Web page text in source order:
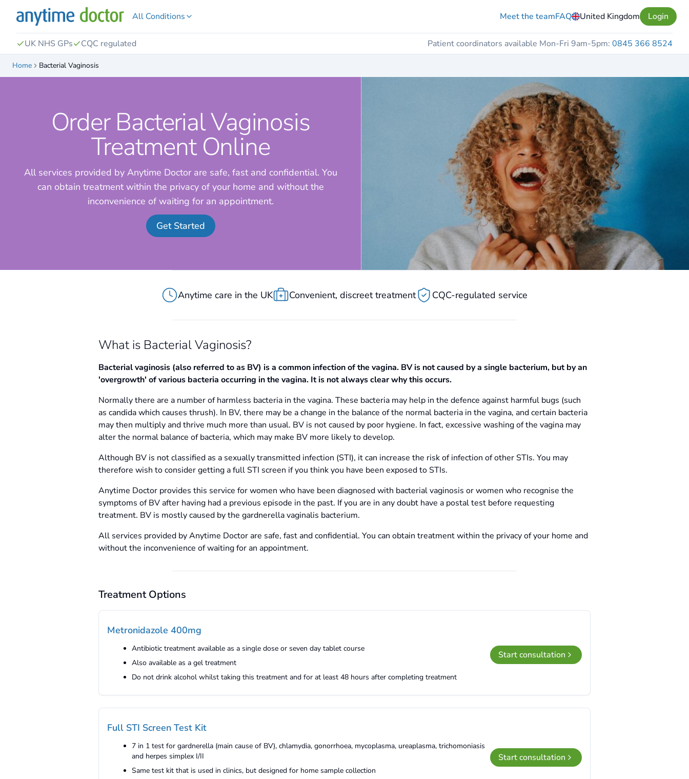
All Conditions Meet the teamFAQ United Kingdom Login
UK NHS GPs CQC regulated Patient coordinators available Mon-Fri 9am-5pm: 0845 366 8524
Home Bacterial Vaginosis
Order Bacterial Vaginosis
Treatment Online
All services provided by Anytime Doctor are safe, fast and confidential. You
can obtain treatment within the privacy of your home and without the
inconvenience of waiting for an appointment.
Get Started
Anytime care in the UK Convenient, discreet treatment CQC-regulated service
What is Bacterial Vaginosis?
Bacterial vaginosis (also referred to as BV) is a common infection of the vagina. BV is not caused by a single bacterium, but by an
'overgrowth' of various bacteria occurring in the vagina. It is not always clear why this occurs.
Normally there are a number of harmless bacteria in the vagina. These bacteria may help in the defence against harmful bugs (such
as candida which causes thrush). In BV, there may be a change in the balance of the normal bacteria in the vagina, and certain bacteria
may then multiply and thrive much more than usual. BV is not caused by poor hygiene. In fact, excessive washing of the vagina may
alter the normal balance of bacteria, which may make BV more likely to develop.
Although BV is not classified as a sexually transmitted infection (STI), it can increase the risk of infection of other STIs. You may
therefore wish to consider getting a full STI screen if you think you have been exposed to STIs.
Anytime Doctor provides this service for women who have been diagnosed with bacterial vaginosis or women who recognise the
symptoms of BV after having had a previous episode in the past. If you are in any doubt have a postal test before requesting
treatment. BV is mostly caused by the gardnerella vaginalis bacterium.
All services provided by Anytime Doctor are safe, fast and confidential. You can obtain treatment within the privacy of your home and
without the inconvenience of waiting for an appointment.
Treatment Options
Metronidazole 400mg
Antibiotic treatment available as a single dose or seven day tablet course
Also available as a gel treatment
Do not drink alcohol whilst taking this treatment and for at least 48 hours after completing treatment
Start consultation
Full STI Screen Test Kit
7 in 1 test for gardnerella (main cause of BV), chlamydia, gonorrhoea, mycoplasma, ureaplasma, trichomoniasis
and herpes simplex I/II
Same test kit that is used in clinics, but designed for home sample collection
Start consultation